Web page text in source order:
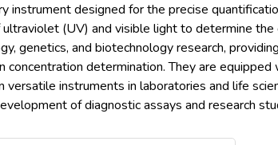
designed for the precise
(UV) and visible light to determine
genetics, and biotechnology research,
determination. They are
instruments in laboratories and life
of diagnostic assays and research